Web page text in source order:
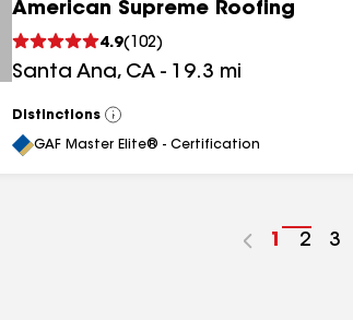
American Supreme Roofing
4.9( 102)
Santa Ana, CA - 19.3 mi
Distinctions
View
All
GAF Master Elite® - Certification
Go
1
Go
2
Go
3